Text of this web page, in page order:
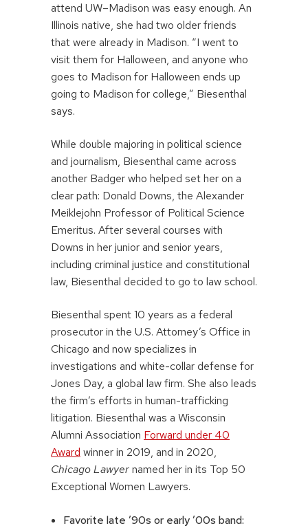
attend UW–Madison was easy enough. An
Illinois native, she had two older friends
that were already in Madison. “I went to
visit them for Halloween, and anyone who
goes to Madison for Halloween ends up
going to Madison for college,” Biesenthal
says.
While double majoring in political science
and journalism, Biesenthal came across
another Badger who helped set her on a
clear path: Donald Downs, the Alexander
Meiklejohn Professor of Political Science
Emeritus. After several courses with
Downs in her junior and senior years,
including criminal justice and constitutional
law, Biesenthal decided to go to law school.
Biesenthal spent 10 years as a federal
prosecutor in the U.S. Attorney’s Office in
Chicago and now specializes in
investigations and white-collar defense for
Jones Day, a global law firm. She also leads
the firm’s efforts in human-trafficking
litigation. Biesenthal was a Wisconsin
Alumni Association Forward under 40
Award winner in 2019, and in 2020,
Chicago Lawyernamed her in its Top 50
Exceptional Women Lawyers.
Favorite late ’90s or early ’00s band: